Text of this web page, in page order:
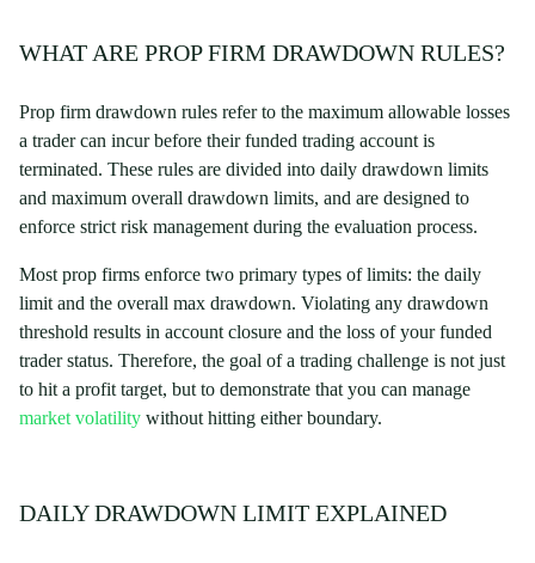
WHAT ARE PROP FIRM DRAWDOWN RULES?
Prop firm drawdown rules refer to the maximum allowable losses
a trader can incur before their funded trading account is
terminated. These rules are divided into daily drawdown limits
and maximum overall drawdown limits, and are designed to
enforce strict risk management during the evaluation process.
Most prop firms enforce two primary types of limits: the daily
limit and the overall max drawdown. Violating any drawdown
threshold results in account closure and the loss of your funded
trader status. Therefore, the goal of a trading challenge is not just
to hit a profit target, but to demonstrate that you can manage
market volatility without hitting either boundary.
DAILY DRAWDOWN LIMIT EXPLAINED